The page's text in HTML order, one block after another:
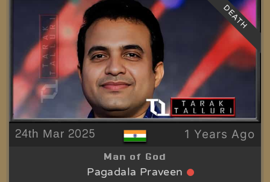
24th Mar 2025 1 Years Ago
Man of God
Pagadala Praveen
DEATH